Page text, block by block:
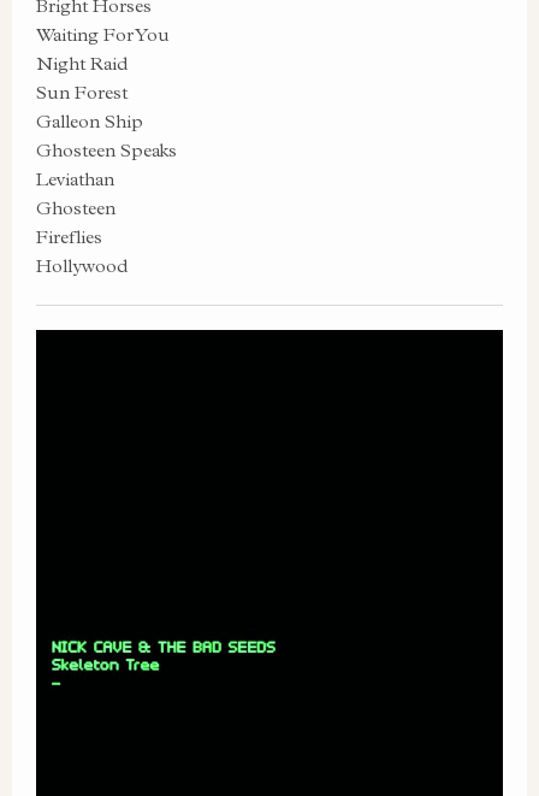
Bright Horses
Waiting For You
Night Raid
Sun Forest
Galleon Ship
Ghosteen Speaks
Leviathan
Ghosteen
Fireflies
Hollywood